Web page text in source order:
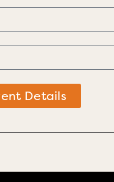
Details